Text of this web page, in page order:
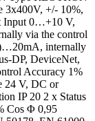
3x400V, +/- 10%,
Input 0…+10 V,
via the control
internally
DP, DeviceNet,
Accuracy 1%
24 V, DC or
IP 20 2 x Status
Cos Φ 0,95